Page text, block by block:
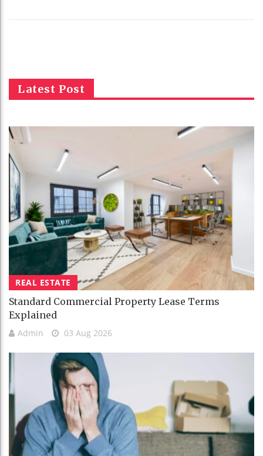
Latest Post
REAL ESTATE
Standard Commercial Property Lease Terms
Explained
Admin 03 Aug 2026